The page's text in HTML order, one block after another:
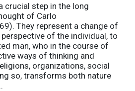
crucial step in the long
of Carlo
They represent a change of
of the individual, to
man, who in the course of
ways of thinking and
organizations, social
so, transforms both nature